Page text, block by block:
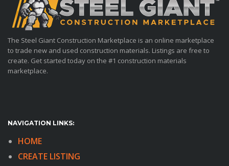
The Steel Giant Construction Marketplace is an online marketplace
to trade new and used construction materials. Listings are free to
create. Get started today on the #1 construction materials
marketplace.
NAVIGATION LINKS:
HOME
CREATE LISTING